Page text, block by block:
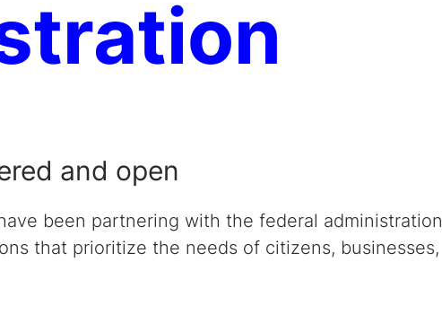
and open
been partnering with the federal administration
that prioritize the needs of citizens, businesses,